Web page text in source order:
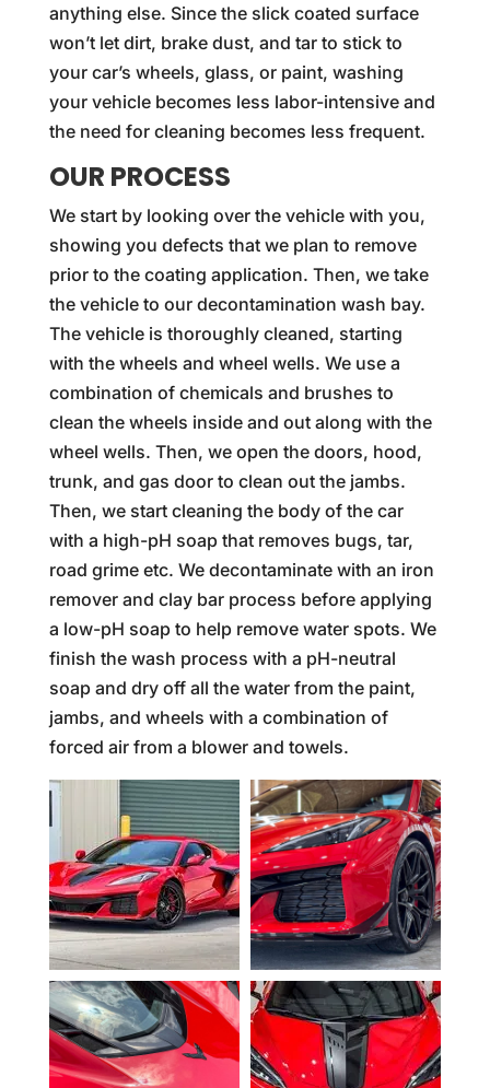
anything else. Since the slick coated surface
won’t let dirt, brake dust, and tar to stick to
your car’s wheels, glass, or paint, washing
your vehicle becomes less labor-intensive and
the need for cleaning becomes less frequent.
OUR PROCESS
We start by looking over the vehicle with you,
showing you defects that we plan to remove
prior to the coating application. Then, we take
the vehicle to our decontamination wash bay.
The vehicle is thoroughly cleaned, starting
with the wheels and wheel wells. We use a
combination of chemicals and brushes to
clean the wheels inside and out along with the
wheel wells. Then, we open the doors, hood,
trunk, and gas door to clean out the jambs.
Then, we start cleaning the body of the car
with a high-pH soap that removes bugs, tar,
road grime etc. We decontaminate with an iron
remover and clay bar process before applying
a low-pH soap to help remove water spots. We
finish the wash process with a pH-neutral
soap and dry off all the water from the paint,
jambs, and wheels with a combination of
forced air from a blower and towels.